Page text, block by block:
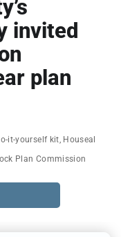
invited
plan
it-yourself kit Houseal
Plan Commission